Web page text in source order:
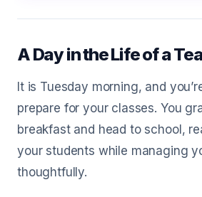
A Day in the Life of a
It is Tuesday morning, and
prepare for your classes. You
breakfast and head to school,
your students while managing
thoughtfully.